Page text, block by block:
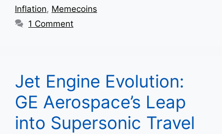
Inflation, Memecoins
1 Comment
Jet Engine Evolution:
GE Aerospace’s Leap
into Supersonic Travel